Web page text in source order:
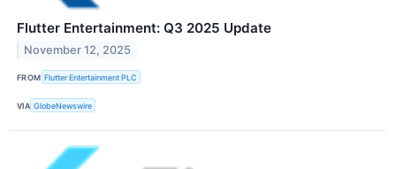
Flutter Entertainment: Q3 2025 Update
November 12, 2025
FROM Flutter Entertainment PLC
VIA GlobeNewswire